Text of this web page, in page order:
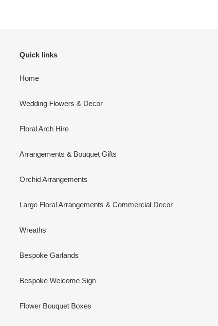
Quick links
Home
Wedding Flowers & Decor
Floral Arch Hire
Arrangements & Bouquet Gifts
Orchid Arrangements
Large Floral Arrangements & Commercial Decor
Wreaths
Bespoke Garlands
Bespoke Welcome Sign
Flower Bouquet Boxes